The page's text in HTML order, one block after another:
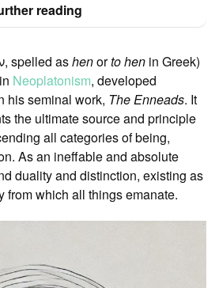
reading
spelled ashenorto hen in Greek)
Neoplatonism, developed
his seminal work, The Enneads. It
the ultimate source and principle
all categories of being,
As an ineffable and absolute
duality and distinction, existing as
from which all things emanate.